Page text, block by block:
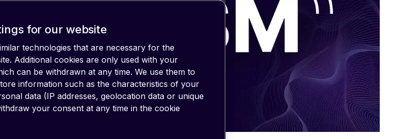
for our website
technologies that are necessary for the
Additional cookies are only used with your
can be withdrawn at any time. We use them to
information such as the characteristics of your
data (IP addresses, geolocation data or unique
your consent at any time in the cookie